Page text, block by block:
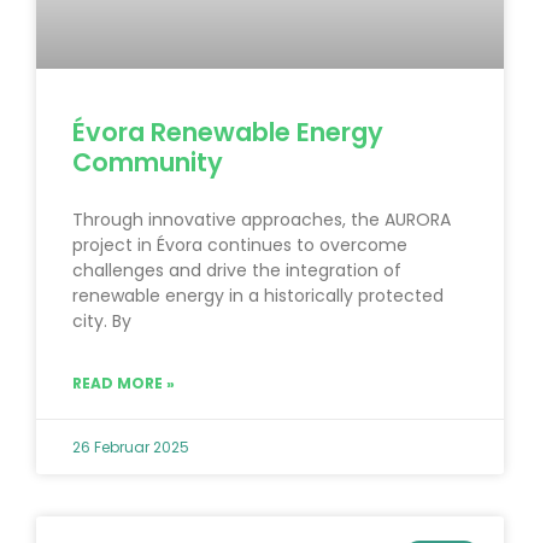
Évora Renewable Energy
Community
Through innovative approaches, the AURORA
project in Évora continues to overcome
challenges and drive the integration of
renewable energy in a historically protected
city. By
READ MORE »
26 Februar 2025